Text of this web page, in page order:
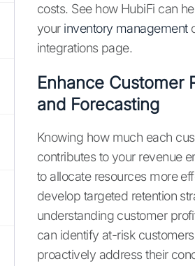
costs. See how HubiFi can
your inventory management
integrations page.
Enhance Customer
and Forecasting
Knowing how much each
contributes to your revenue
to allocate resources more
develop targeted retention
understanding customer
can identify at-risk
proactively address their